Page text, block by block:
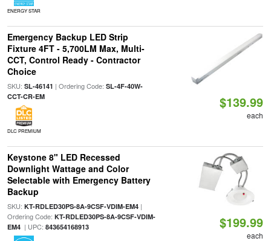
ENERGY STAR
Emergency Backup LED Strip
Fixture 4FT - 5,700LM Max, Multi-
CCT, Control Ready - Contractor
Choice
SKU: SL-46141 | Ordering Code: SL-4F-40W-
CCT-CR-EM
DLC PREMIUM
$139.99
each
Keystone 8" LED Recessed
Downlight Wattage and Color
Selectable with Emergency Battery
Backup
SKU: KT-RDLED30PS-8A-9CSF-VDIM-EM4|
Ordering Code: KT-RDLED30PS-8A-9CSF-VDIM-
EM4| UPC: 843654168913 $199.99
each